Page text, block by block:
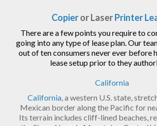
Copieror LaserPrinter
There are a few points you require to
going into any type of lease plan. Our
out of ten consumers never ever before
lease setup prior to they
California
California, a western U.S. state,
Mexican border along the Pacific for
Its terrain includes cliff-lined beaches,